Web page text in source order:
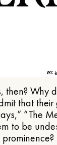
then? Why
that
“The
to be